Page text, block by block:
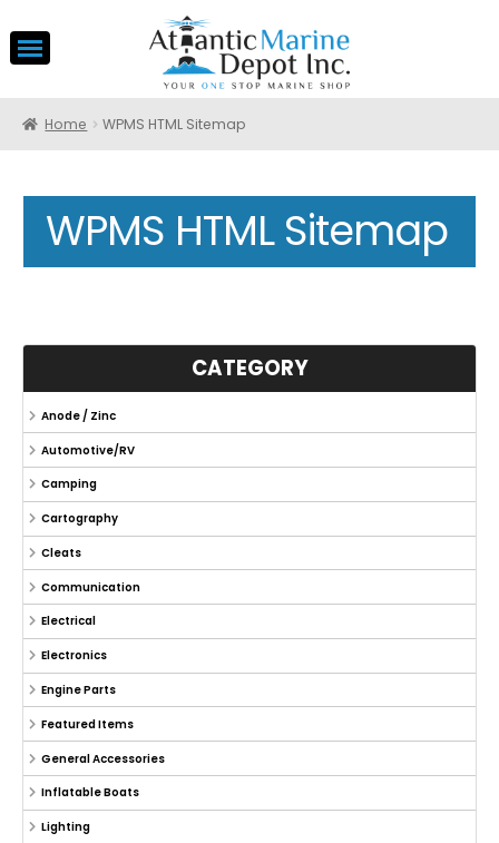
Home WPMS HTML Sitemap
WPMS HTML Sitemap
CATEGORY
Anode / Zinc
Automotive/RV
Camping
Cartography
Cleats
Communication
Electrical
Electronics
Engine Parts
Featured Items
General Accessories
Inflatable Boats
Lighting